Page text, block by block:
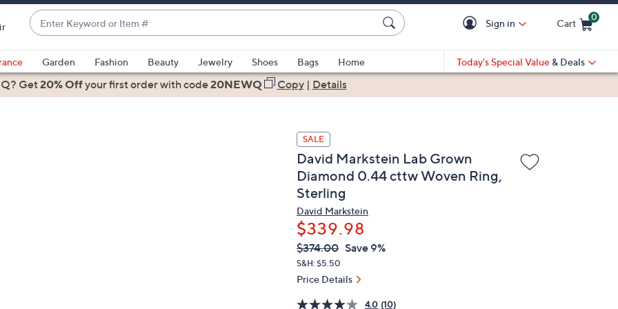
Enter
Keyword
or
Item
#
suggestions
are
Sign in Cart
0
Garden Fashion Beauty Jewelry Shoes Bags
Home
Today's Special Value & Deals
Get20% Offyour first orderwith code20NEWQ Copy| Details
SALE
David Markstein Lab Grown
Diamond 0.44 cttw Woven Ring,
Sterling
David Markstein
$339.98
QVC
PRICE:
Deleted
$374.00 Save 9%
S&H: $5.50
Price Details
4.0 (10)